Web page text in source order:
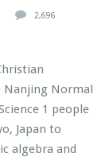
2,696
Nanjing Normal
1 people
Japan to
algebra and